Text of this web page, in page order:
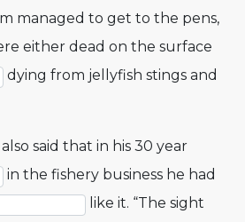
managed to get to the pens,
either dead on the surface
dying from jellyfish stings and
said that in his 30 year
in the fishery business he had
like it. “The sight